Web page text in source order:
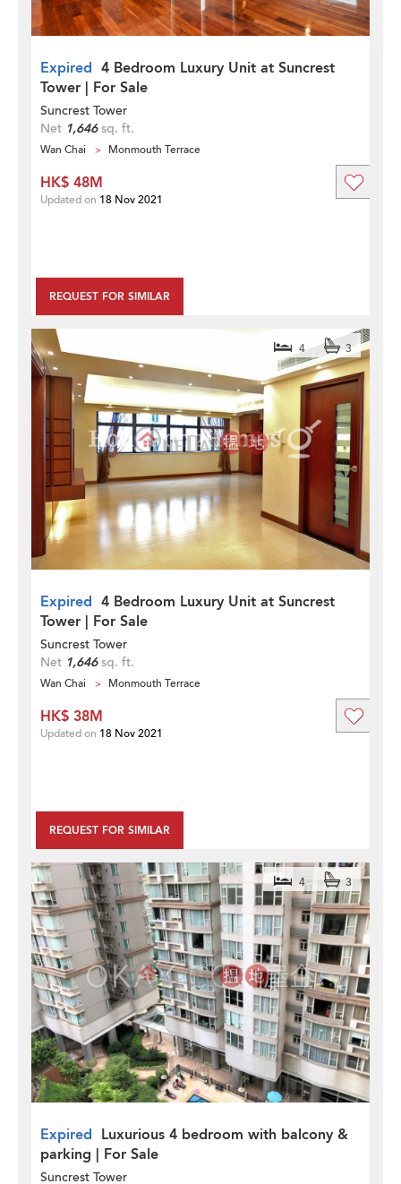
Expired 4 Bedroom Luxury Unit at Suncrest
Tower | For Sale
Suncrest Tower
Net 1,646sq. ft.
Wan Chai Monmouth Terrace
REQUEST FOR SIMILAR
HK$ 48M
Updated on 18 Nov 2021
Expired 4 Bedroom Luxury Unit at Suncrest
Tower | For Sale
4 3
Suncrest Tower
Net 1,646sq. ft.
Wan Chai Monmouth Terrace
REQUEST FOR SIMILAR
HK$ 38M
Updated on 18 Nov 2021
Expired Luxurious 4 bedroom with balcony &
parking | For Sale
4 3
Suncrest Tower